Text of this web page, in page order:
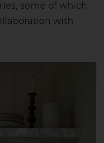
some of which
with